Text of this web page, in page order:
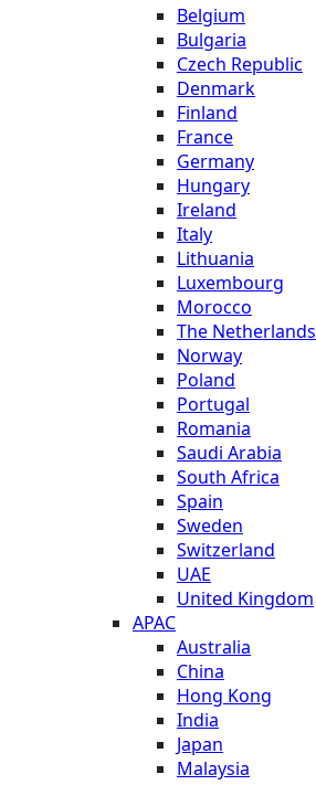
Belgium
Bulgaria
Czech Republic
Denmark
Finland
France
Germany
Hungary
Ireland
Italy
Lithuania
Luxembourg
Morocco
The Netherlands
Norway
Poland
Portugal
Romania
Saudi Arabia
South Africa
Spain
Sweden
Switzerland
UAE
United Kingdom
APAC
Australia
China
Hong Kong
India
Japan
Malaysia